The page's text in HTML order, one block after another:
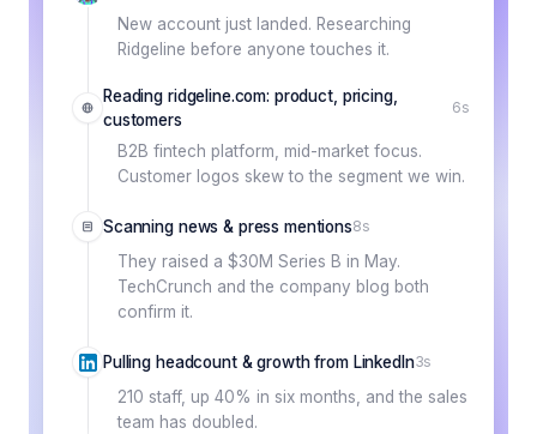
New account just landed. Researching
Ridgeline before anyone touches it.
Reading ridgeline.com: product, pricing,
customers
6s
B2B fintech platform, mid-market focus.
Customer logos skew to the segment we win.
Scanning news & press mentions8s
They raised a $30M Series B in May.
TechCrunch and the company blog both
confirm it.
Pulling headcount & growth from LinkedIn3s
210 staff, up 40% in six months, and the sales
team has doubled.